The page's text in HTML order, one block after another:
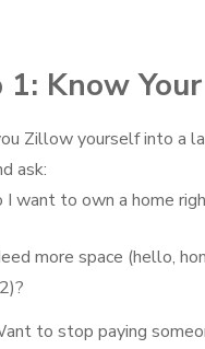
1: Know
Zillow yourself into a
ask:
I want to own a home
more space (hello,
to stop paying